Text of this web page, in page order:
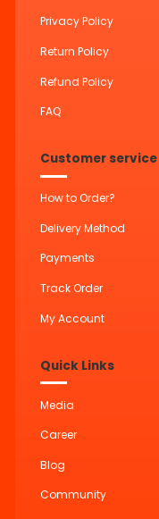
Privacy Policy
Return Policy
Refund Policy
FAQ
Customer service
How to Order?
Delivery Method
Payments
Track Order
My Account
Quick Links
Media
Career
Blog
Community